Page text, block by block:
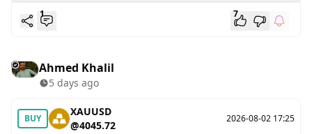
1 7
Ahmed Khalil
5 days ago
BUY
XAUUSD
@4045.72
2026-08-02 17:25